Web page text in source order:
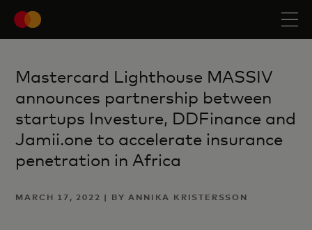
Mastercard Lighthouse MASSIV
announces partnership between
startups Investure, DDFinance and
Jamii.one to accelerate insurance
penetration in Africa
MARCH 17, 2022 | BY ANNIKA KRISTERSSON